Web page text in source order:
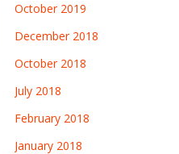
October 2019
December 2018
October 2018
July 2018
February 2018
January 2018